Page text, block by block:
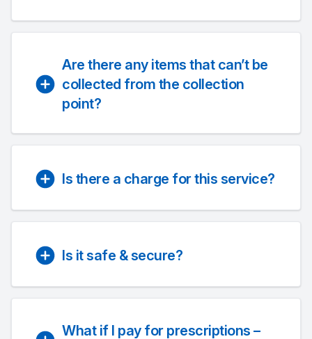
Are there any items that can’t be
collected from the collection
point?
Is there a charge for this service?
Is it safe & secure?
What if I pay for prescriptions –